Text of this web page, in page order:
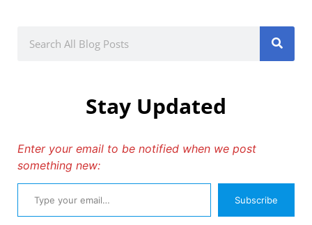
Stay Updated
Enter your email to be notified when we post
something new:
Subscribe